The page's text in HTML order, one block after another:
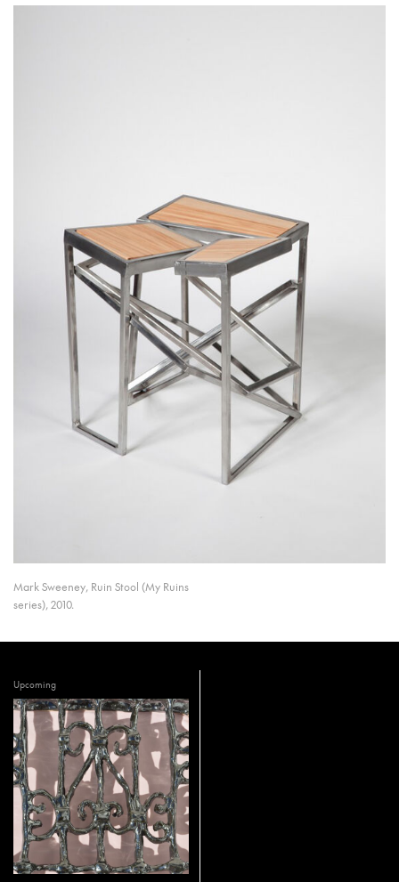
Mark Sweeney, Ruin Stool (My Ruins
series), 2010.
Upcoming